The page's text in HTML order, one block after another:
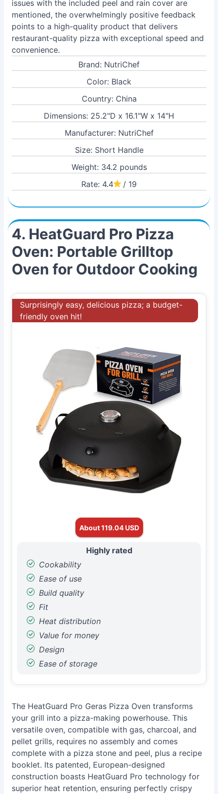
issues with the included peel and rain cover are
mentioned, the overwhelmingly positive feedback
points to a high-quality product that delivers
restaurant-quality pizza with exceptional speed and
convenience.
Brand: NutriChef
Color: Black
Country: China
Dimensions: 25.2"D x 16.1"W x 14"H
Manufacturer: NutriChef
Size: Short Handle
Weight: 34.2 pounds
Rate: 4.4
/ 19
4. HeatGuard Pro Pizza
Oven: Portable Grilltop
Oven for Outdoor Cooking
Surprisingly easy, delicious pizza; a budget-
friendly oven hit!
About 119.04 USD
Highly rated
Cookability
Ease of use
Build quality
Fit
Heat distribution
Value for money
Design
Ease of storage
The HeatGuard Pro Geras Pizza Oven transforms
your grill into a pizza-making powerhouse. This
versatile oven, compatible with gas, charcoal, and
pellet grills, requires no assembly and comes
complete with a pizza stone and peel, plus a recipe
booklet. Its patented, European-designed
construction boasts HeatGuard Pro technology for
superior heat retention, ensuring perfectly crispy